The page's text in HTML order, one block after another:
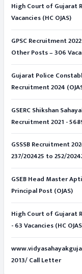
High Court of Gujarat
Vacancies (HC OJAS)
GPSC Recruitment
Other Posts – 306
Gujarat Police
Recruitment 2024
GSERC Shikshan
Recruitment 2021 -
GSSSB Recruitment
237/202425 to 252/
GSEB Head Master
Principal Post (OJAS)
High Court of Gujarat
- 63 Vacancies (HC
2013/ Call Letter